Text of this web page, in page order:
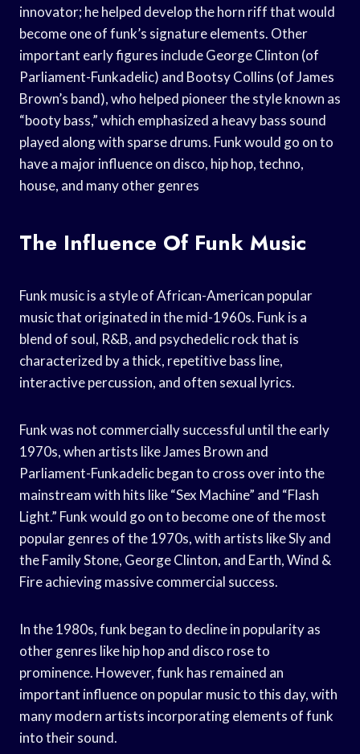
innovator; he helped develop the horn riff that would
become one of funk’s signature elements. Other
important early figures include George Clinton (of
Parliament-Funkadelic) and Bootsy Collins (of James
Brown’s band), who helped pioneer the style known as
“booty bass,” which emphasized a heavy bass sound
played along with sparse drums. Funk would go on to
have a major influence on disco, hip hop, techno,
house, and many other genres
The Influence Of Funk Music
Funk music is a style of African-American popular
music that originated in the mid-1960s. Funk is a
blend of soul, R&B, and psychedelic rock that is
characterized by a thick, repetitive bass line,
interactive percussion, and often sexual lyrics.
Funk was not commercially successful until the early
1970s, when artists like James Brown and
Parliament-Funkadelic began to cross over into the
mainstream with hits like “Sex Machine” and “Flash
Light.” Funk would go on to become one of the most
popular genres of the 1970s, with artists like Sly and
the Family Stone, George Clinton, and Earth, Wind &
Fire achieving massive commercial success.
In the 1980s, funk began to decline in popularity as
other genres like hip hop and disco rose to
prominence. However, funk has remained an
important influence on popular music to this day, with
many modern artists incorporating elements of funk
into their sound.